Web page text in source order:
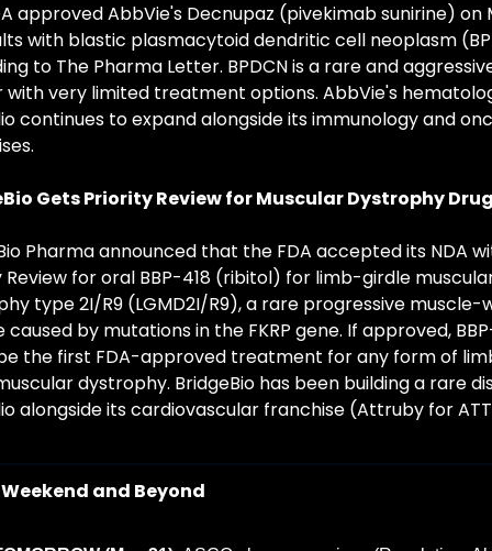
approved AbbVie's Decnupaz (pivekimab sunirine) on
with blastic plasmacytoid dendritic cell neoplasm
to The Pharma Letter. BPDCN is a rare and
with very limited treatment options. AbbVie's
continues to expand alongside its immunology and
Gets Priority Review for Muscular Dystrophy
Pharma announced that the FDA accepted its NDA
Review for oral BBP-418 (ribitol) for limb-girdle
type 2I/R9 (LGMD2I/R9), a rare progressive muscle-
caused by mutations in the FKRP gene. If approved,
the first FDA-approved treatment for any form of
dystrophy. BridgeBio has been building a rare
alongside its cardiovascular franchise (Attruby for
and Beyond